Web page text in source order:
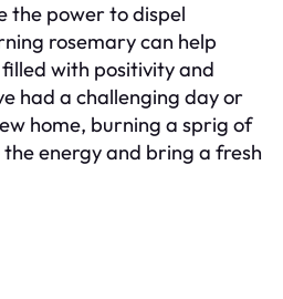
the power to dispel
rosemary can help
with positivity and
had a challenging day or
home, burning a sprig of
energy and bring a fresh